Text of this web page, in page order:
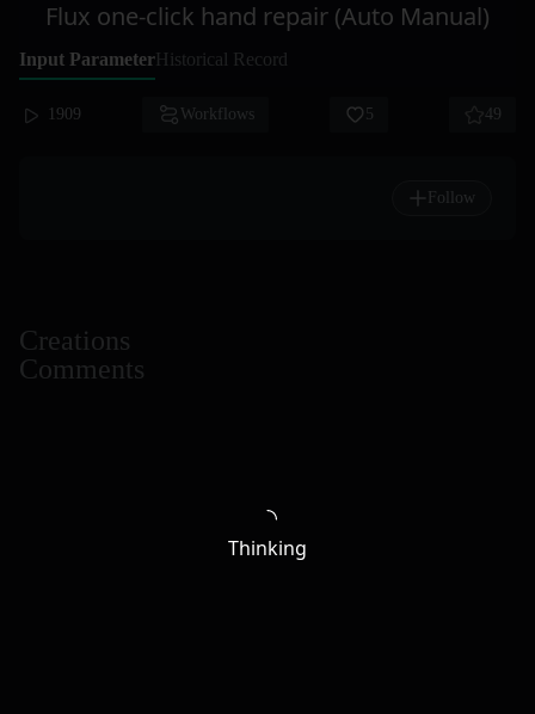
Flux one-click hand repair (Auto Manual)
Input ParameterHistorical Record
1909 Workflows 5 49
Follow
Creations
Comments
Thinking